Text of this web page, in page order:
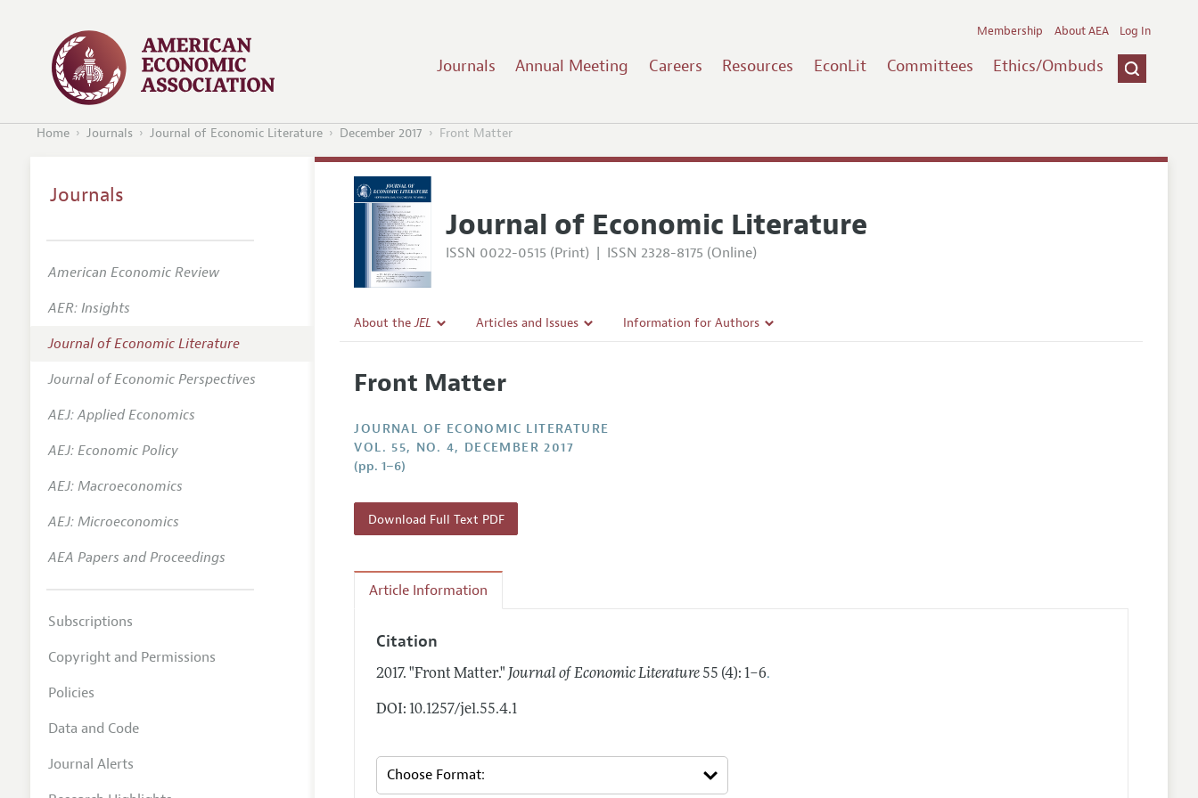
Journals Annual Meeting Careers Resources EconLit Committees Ethics/Ombuds
Membership About AEA Log In
Home Journals Journal of Economic Literature December 2017 Front Matter
Journal of Economic Literature
ISSN 0022-0515 (Print) | ISSN 2328-8175 (Online)
About theJEL
Editorial Policy
Annual Report of the Editor
Research Highlights
Articles and Issues
All Issues
Forthcoming Articles
Information for Authors
Front Matter
JOURNAL OF ECONOMIC LITERATURE
VOL. 55, NO. 4, DECEMBER 2017
(pp. 1–6)
Download Full Text PDF
Article Information
Citation
2017. "Front Matter." Journal of Economic Literature 55 (4): 1–6.
DOI: 10.1257/jel.55.4.1
Journals
American Economic Review
AER: Insights
Journal of Economic Literature
Journal of Economic Perspectives
AEJ: Applied Economics
AEJ: Economic Policy
AEJ: Macroeconomics
AEJ: Microeconomics
AEA Papers and Proceedings
Subscriptions
Copyright and Permissions
Policies
Data and Code
Journal Alerts